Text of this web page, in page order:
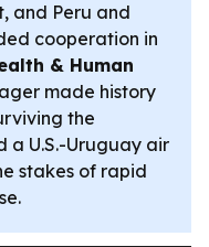
and Peru and
cooperation in
& Human
made history
the
U.S.-Uruguay air
stakes of rapid